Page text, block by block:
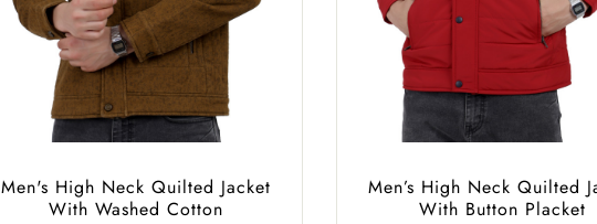
Men's High Neck Quilted Jacket
With Washed Cotton
Men’s High Neck Quilted
With Button Placket